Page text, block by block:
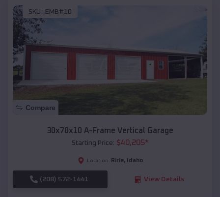
SKU : EMB#10
Compare
30x70x10 A-Frame Vertical Garage
Starting Price: $40,205*
Location: Ririe, Idaho
(208) 572-1441 View Details